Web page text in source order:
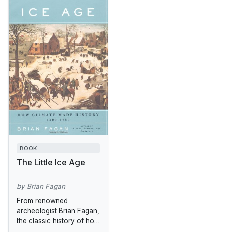
BOOK
The Little Ice Age
by Brian Fagan
From renowned
archeologist Brian Fagan,
the classic history of how